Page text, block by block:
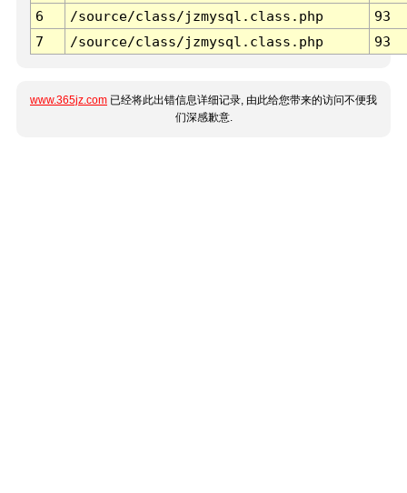
6
/source/class/jzmysql.class.php
93
7
/source/class/jzmysql.class.php 93
www.365jz.com 已经将此出错信息详细记录, 由此给您带来的访问不便我
们深感歉意.